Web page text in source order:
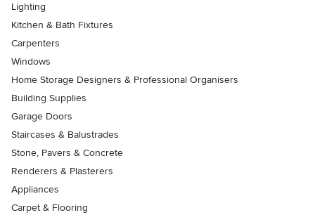
Lighting
Kitchen & Bath Fixtures
Carpenters
Windows
Home Storage Designers & Professional Organisers
Building Supplies
Garage Doors
Staircases & Balustrades
Stone, Pavers & Concrete
Renderers & Plasterers
Appliances
Carpet & Flooring